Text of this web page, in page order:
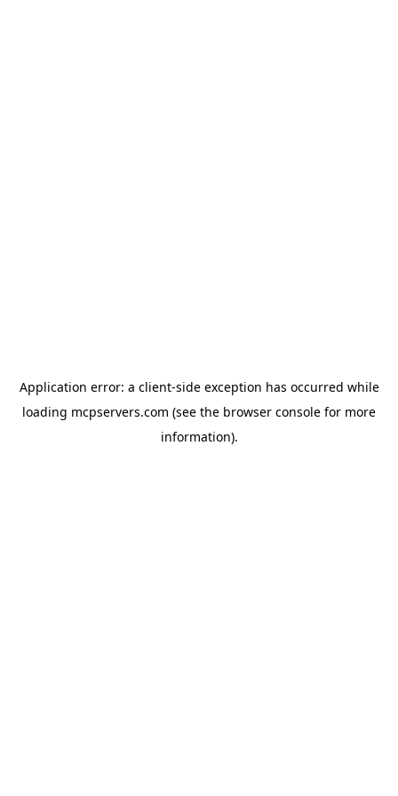
Application error: a client-side exception has occurred while
loading mcpservers.com (see the browser console for more
information).